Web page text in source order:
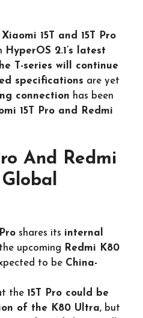
Xiaomi 15T and 15T Pro
HyperOS 2.1’s latest
T-series will continue
specifications are yet
connection has been
15T Pro and Redmi
And Redmi
shares its internal
upcoming Redmi K80
to be China-
the 15T Pro could be
of the K80 Ultra, but